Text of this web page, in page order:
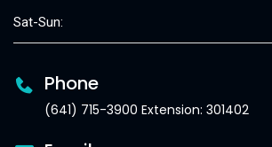
Sat-Sun:
Phone
(641) 715-3900 Extension: 301402